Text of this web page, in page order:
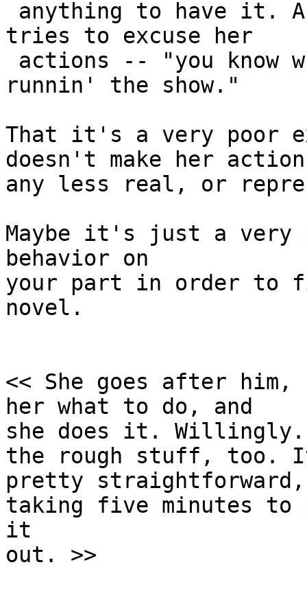
tries to excuse her
runnin' the show."
That it's a very poor
doesn't make her
any less real, or
Maybe it's just a
behavior on
your part in order to
novel.
<< She goes after him,
her what to do, and
she does it. Willingly.
the rough stuff,
pretty
taking five minutes
it
out. >>